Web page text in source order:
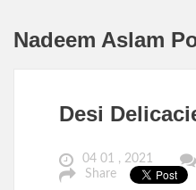
Nadeem Aslam
Desi
04 01 , 2021
Share